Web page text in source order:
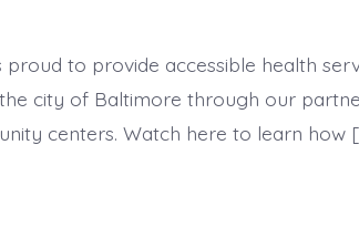
proud to provide accessible health
city of Baltimore through our
centers. Watch here to learn how